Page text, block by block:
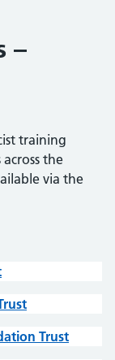
–
training
the
via the
Trust